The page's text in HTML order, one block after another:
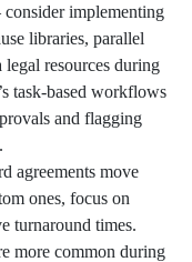
implementing
libraries, parallel
resources during
task-based workflows
and flagging
agreements move
ones, focus on
turnaround times.
more common during